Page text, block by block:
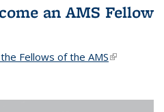
an AMS Fellow
Fellows of the AMS(link is